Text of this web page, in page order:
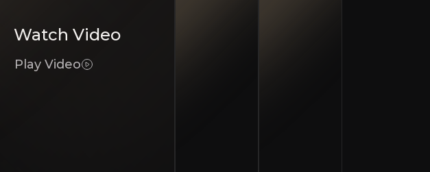
Exposure to Commodity Price Cycles
Fluctuations in commodity prices could impact project economics.
Watch Video
Play Video